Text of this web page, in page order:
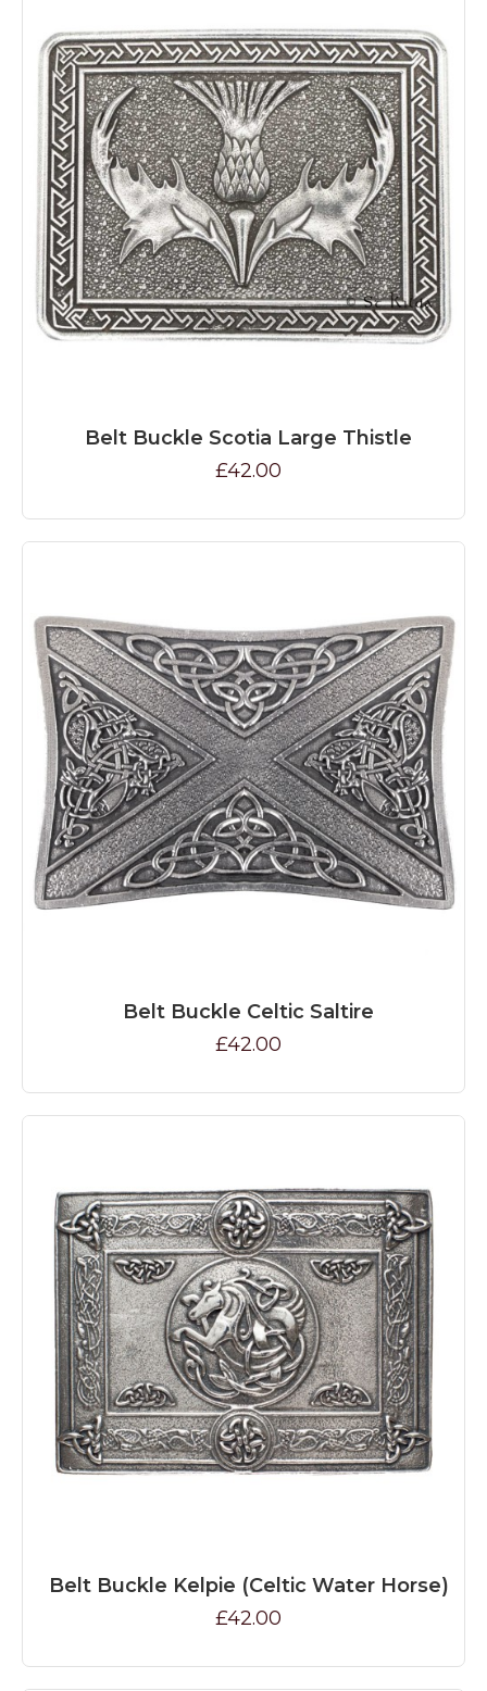
Belt Buckle Scotia Large Thistle
£42.00
Belt Buckle Celtic Saltire
£42.00
Belt Buckle Kelpie (Celtic Water Horse)
£42.00